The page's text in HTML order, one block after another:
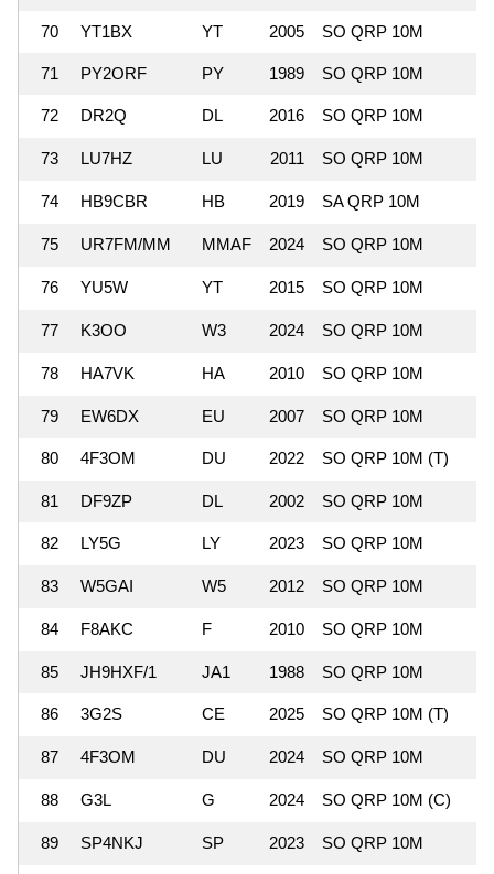
70 YT1BX YT 2005 SO QRP 10M
71 PY2ORF PY 1989 SO QRP 10M
72 DR2Q DL 2016 SO QRP 10M
73 LU7HZ LU 2011 SO QRP 10M
74 HB9CBR HB 2019 SA QRP 10M
75 UR7FM/MM MMAF 2024 SO QRP 10M
76 YU5W YT 2015 SO QRP 10M
77 K3OO W3 2024 SO QRP 10M
78 HA7VK HA 2010 SO QRP 10M
79 EW6DX EU 2007 SO QRP 10M
80 4F3OM DU 2022 SO QRP 10M (T)
81 DF9ZP DL 2002 SO QRP 10M
82 LY5G LY 2023 SO QRP 10M
83 W5GAI W5 2012 SO QRP 10M
84 F8AKC F 2010 SO QRP 10M
85 JH9HXF/1 JA1 1988 SO QRP 10M
86 3G2S CE 2025 SO QRP 10M (T)
87 4F3OM DU 2024 SO QRP 10M
88 G3L G 2024 SO QRP 10M (C)
89 SP4NKJ SP 2023 SO QRP 10M